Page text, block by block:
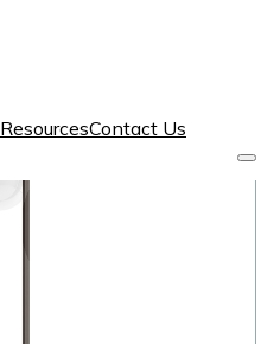
ResourcesContact Us